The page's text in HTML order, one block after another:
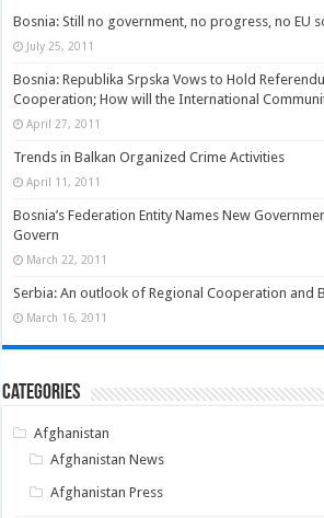
Bosnia: Still no government, no progress, no EU
July 25, 2011
Bosnia: Republika Srpska Vows to Hold
Cooperation; How will the International
April 27, 2011
Trends in Balkan Organized Crime Activities
April 11, 2011
Bosnia’s Federation Entity Names New
Govern
March 22, 2011
Serbia: An outlook of Regional Cooperation and
March 16, 2011
Categories
Afghanistan
Afghanistan News
Afghanistan Press